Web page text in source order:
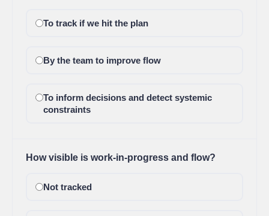
To track if we hit the plan
By the team to improve flow
To inform decisions and detect systemic
constraints
How visible is work-in-progress and flow?
Not tracked